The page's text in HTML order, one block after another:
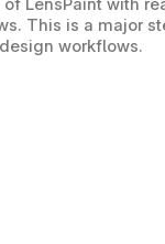
This is a major
workflows.